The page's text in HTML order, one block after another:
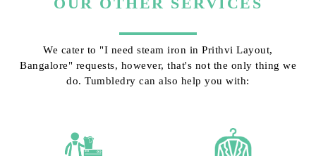
We cater to "I need steam iron in Prithvi Layout,
Bangalore" requests, however, that's not the only thing we
do. Tumbledry can also help you with: